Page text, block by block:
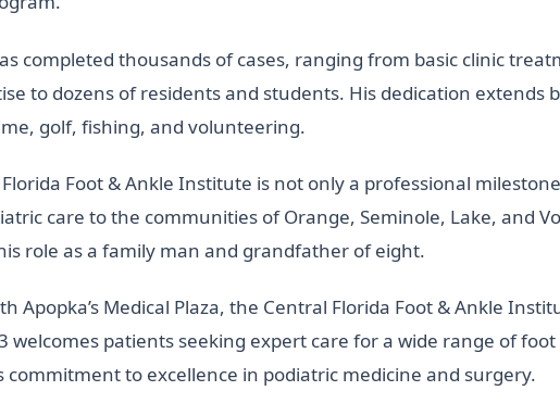
completed thousands of cases, ranging from basic clinic
to dozens of residents and students. His dedication extends
golf, fishing, and volunteering.
Foot & Ankle Institute is not only a professional
care to the communities of Orange, Seminole, Lake, and
role as a family man and grandfather of eight.
Apopka’s Medical Plaza, the Central Florida Foot & Ankle
welcomes patients seeking expert care for a wide range of
to excellence in podiatric medicine and surgery.